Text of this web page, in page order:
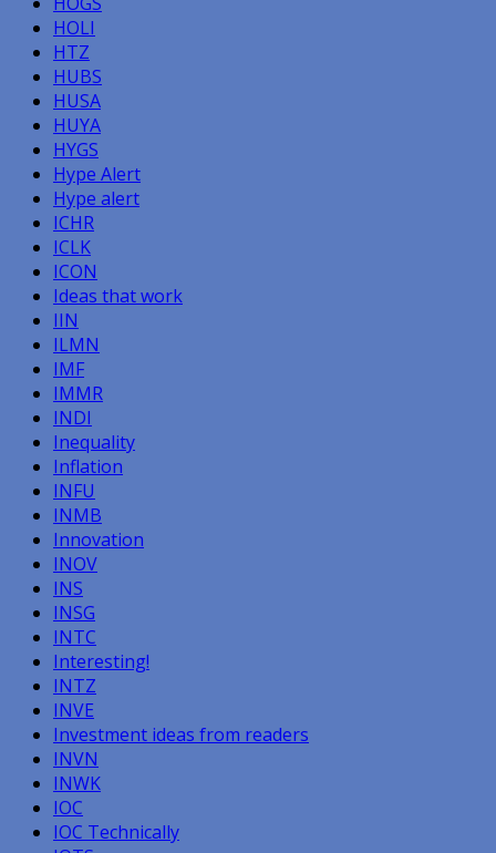
HOLI
HTZ
HUBS
HUSA
HUYA
HYGS
Hype Alert
Hype alert
ICHR
ICLK
ICON
Ideas that work
IIN
ILMN
IMF
IMMR
INDI
Inequality
Inflation
INFU
INMB
Innovation
INOV
INS
INSG
INTC
Interesting!
INTZ
INVE
Investment ideas from readers
INVN
INWK
IOC
IOC Technically